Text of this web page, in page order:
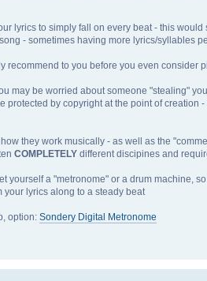
lyrics to simply fall on every beat - this
- sometimes having more lyrics/syllables
recommend to you before you even consider
may be worried about someone "stealing"
protected by copyright at the point of
they work musically - as well as the
COMPLETELY different discipines and
yourself a "metronome" or a drum machine,
lyrics along to a steady beat
option: Sondery Digital Metronome